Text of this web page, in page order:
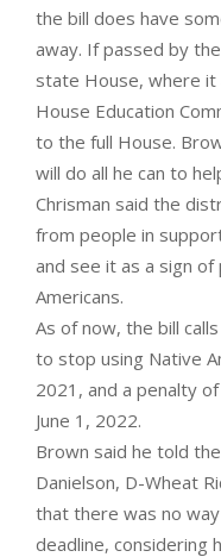
the bill does have
away. If passed by
state House, where it
House Education
to the full House.
will do all he can to
Chrisman said the
from people in
and see it as a sign
Americans.
As of now, the bill
to stop using Native
2021, and a penalty
June 1, 2022.
Brown said he told
Danielson, D-Wheat
that there was no
deadline, considering